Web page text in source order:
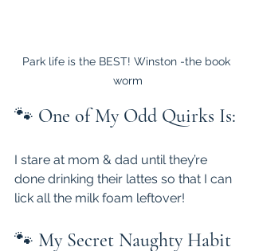
Park life is the BEST! Winston -the book
worm
🐾 One of My Odd Quirks Is:
I stare at mom & dad until they’re
done drinking their lattes so that I can
lick all the milk foam leftover!
🐾 My Secret Naughty Habit